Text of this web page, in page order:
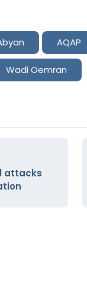
AQAP
Wadi Oemran
attacks